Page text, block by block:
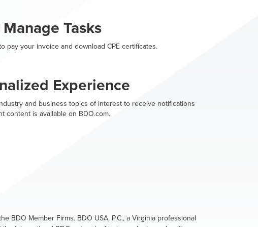
Tasks
pay your invoice and download CPE certificates.
Experience
and business topics of interest to receive notifications
content is available on BDO.com.
BDO Member Firms. BDO USA, P.C., a Virginia professional